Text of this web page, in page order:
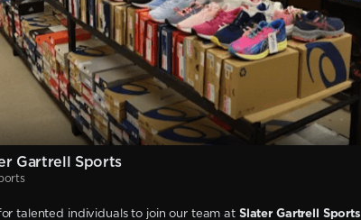
Gartrell Sports
talented individuals to join our team at Slater Gartrell Sports